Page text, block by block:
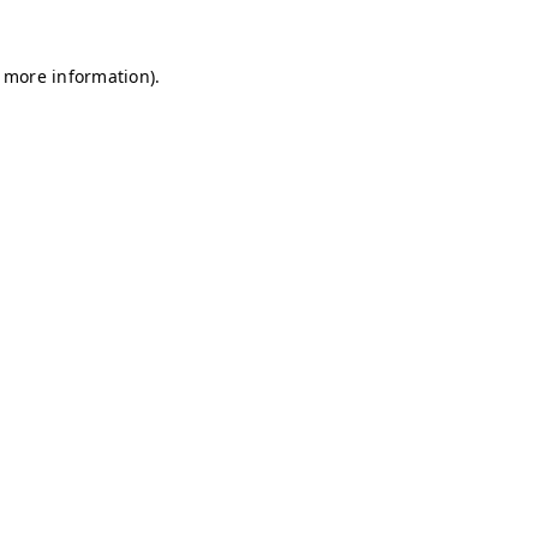
information).